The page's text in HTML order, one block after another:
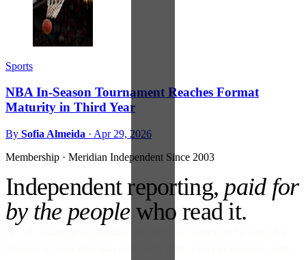
Sports
NBA In-Season Tournament Reaches Format
Maturity in Third Year
By Sofia Almeida · Apr 29, 2026
Membership · Meridian Independent Since 2003
Independent reporting, paid for
by the peoplewho read it.